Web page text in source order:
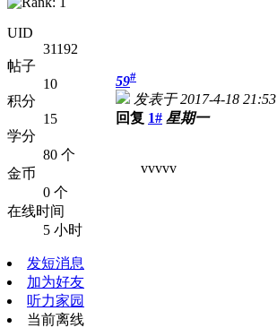
UID
31192
帖子
10
积分
15
学分
80 个
金币
0 个
在线时间
5 小时
发短消息
加为好友
听力家园
当前离线
59#
发表于 2017-4-18 21:53
回复 1# 星期一
vvvvv